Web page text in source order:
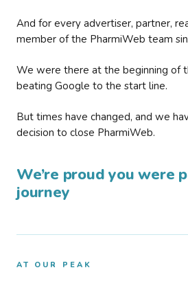
And for every advertiser, partner,
member of the PharmiWeb team
We were there at the beginning of
beating Google to the start line.
But times have changed, and we
decision to close PharmiWeb.
We’re proud you were
journey
AT OUR PEAK